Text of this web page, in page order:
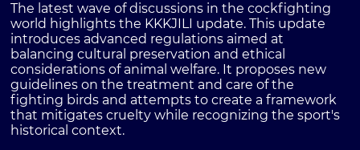
The latest wave of discussions in the cockfighting
world highlights the KKKJILI update. This update
introduces advanced regulations aimed at
balancing cultural preservation and ethical
considerations of animal welfare. It proposes new
guidelines on the treatment and care of the
fighting birds and attempts to create a framework
that mitigates cruelty while recognizing the sport's
historical context.